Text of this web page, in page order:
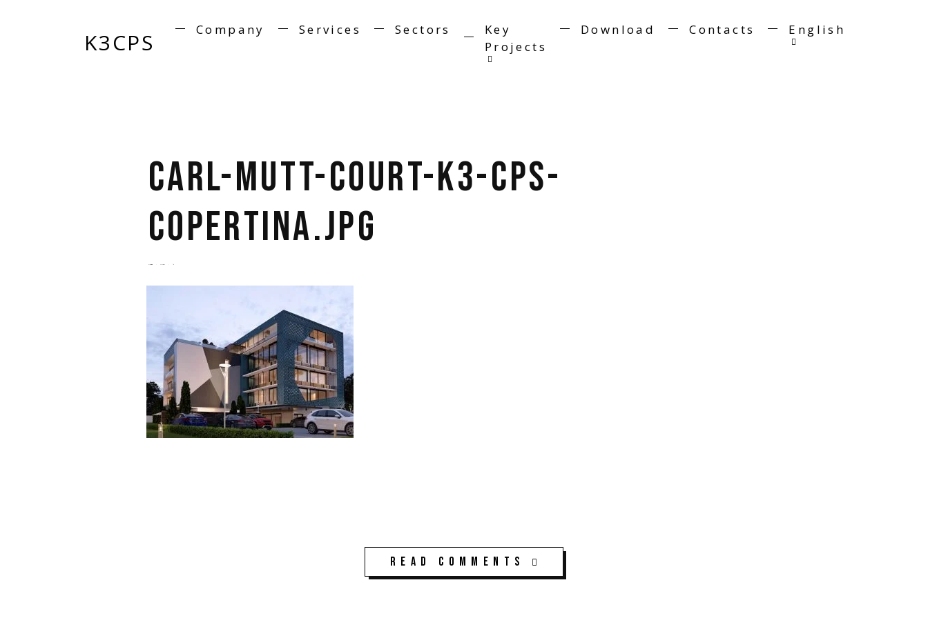
K3CPS Company Services Sectors
Key
Projects
Download Contacts English
Carl-Mutt-Court-K3-CPS-
copertina.jpg
Read Comments